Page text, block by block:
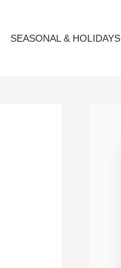
SEASONAL & HOLIDAYS